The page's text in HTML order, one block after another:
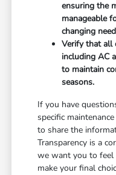
ensuring the
manageable
changing
Verify that all
including AC
to maintain
seasons.
If you have
specific
to share the
Transparency is a
we want you to
make your final